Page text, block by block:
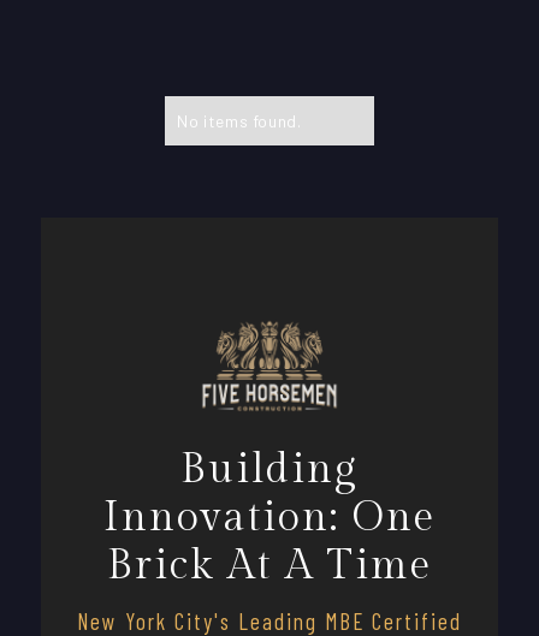
No items found.
Building
Innovation: One
Brick At A Time
New York City's Leading MBE Certified